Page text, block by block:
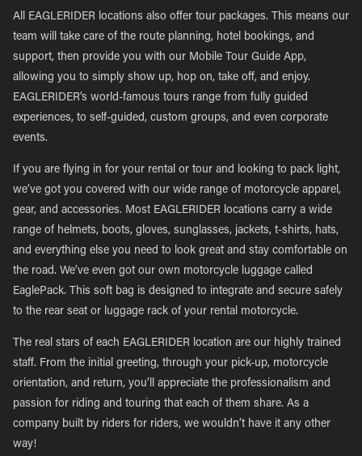
All EAGLERIDER locations also offer tour packages. This means our
team will take care of the route planning, hotel bookings, and
support, then provide you with our Mobile Tour Guide App,
allowing you to simply show up, hop on, take off, and enjoy.
EAGLERIDER’s world-famous tours range from fully guided
experiences, to self-guided, custom groups, and even corporate
events.
If you are flying in for your rental or tour and looking to pack light,
we’ve got you covered with our wide range of motorcycle apparel,
gear, and accessories. Most EAGLERIDER locations carry a wide
range of helmets, boots, gloves, sunglasses, jackets, t-shirts, hats,
and everything else you need to look great and stay comfortable on
the road. We’ve even got our own motorcycle luggage called
EaglePack. This soft bag is designed to integrate and secure safely
to the rear seat or luggage rack of your rental motorcycle.
The real stars of each EAGLERIDER location are our highly trained
staff. From the initial greeting, through your pick-up, motorcycle
orientation, and return, you’ll appreciate the professionalism and
passion for riding and touring that each of them share. As a
company built by riders for riders, we wouldn’t have it any other
way!